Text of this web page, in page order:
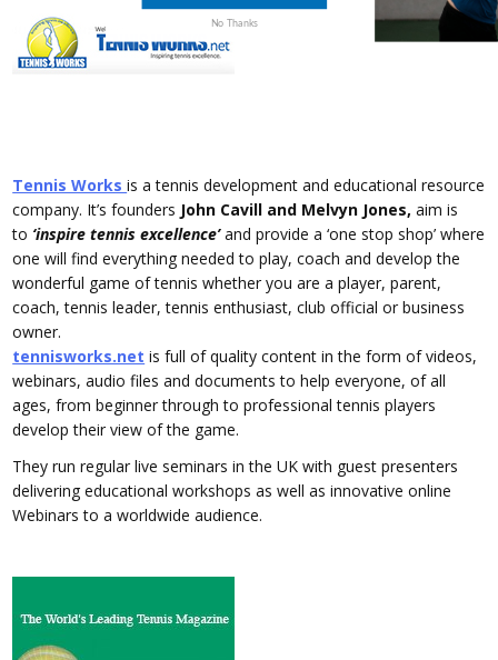
Tennis Worksis a tennis development and educational resource
company. It’s founders John Cavill and Melvyn Jones,aim is
to ‘inspire tennis excellence’and provide a ‘one stop shop’ where
one will find everything needed to play, coach and develop the
wonderful game of tennis whether you are a player, parent,
coach, tennis leader, tennis enthusiast, club official or business
owner.
tennisworks.net is full of quality content in the form of videos,
webinars, audio files and documents to help everyone, of all
ages, from beginner through to professional tennis players
develop their view of the game.
They run regular live seminars in the UK with guest presenters
delivering educational workshops as well as innovative online
Webinars to a worldwide audience.
No Thanks